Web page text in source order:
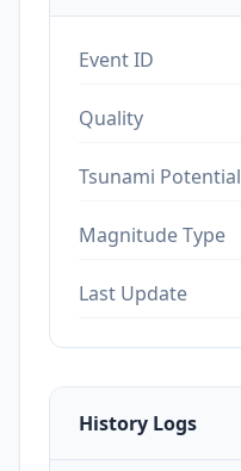
Event ID
Quality
Tsunami Potential
Magnitude Type
Last Update
History Logs